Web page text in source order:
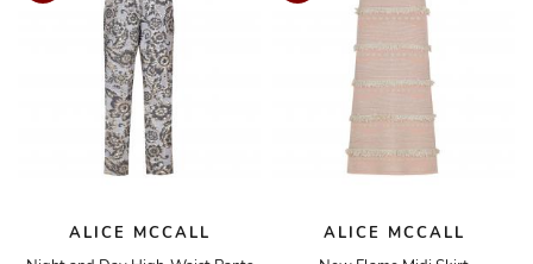
ALICE MCCALL
ALICE MCCALL